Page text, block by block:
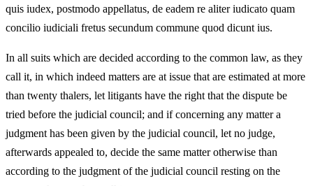
quis iudex, postmodo appellatus, de eadem re aliter iudicato quam
concilio iudiciali fretus secundum commune quod dicunt ius.
In all suits which are decided according to the common law, as they
call it, in which indeed matters are at issue that are estimated at more
than twenty thalers, let litigants have the right that the dispute be
tried before the judicial council; and if concerning any matter a
judgment has been given by the judicial council, let no judge,
afterwards appealed to, decide the same matter otherwise than
according to the judgment of the judicial council resting on the